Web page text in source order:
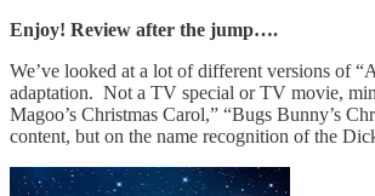
Enjoy! Review after the jump….
We’ve looked at a lot of different versions of
adaptation. Not a TV special or TV movie,
Magoo’s Christmas Carol,” “Bugs Bunny’s
content, but on the name recognition of the